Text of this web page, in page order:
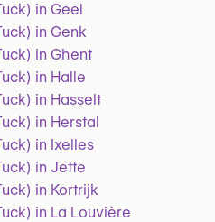
in Geel
in Genk
in Ghent
in Halle
in Hasselt
in Herstal
in Ixelles
in Jette
in Kortrijk
in La Louvière